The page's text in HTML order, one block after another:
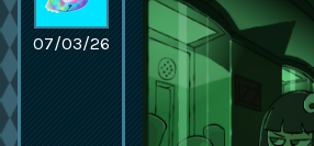
07/03/26